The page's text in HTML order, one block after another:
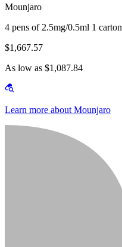
Mounjaro
4 pens of 2.5mg/0.5ml 1 carton
$1,667.57
As low as $1,087.84
Learn more about Mounjaro